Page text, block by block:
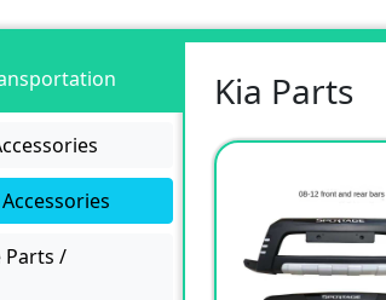
Parts /
Kia Parts